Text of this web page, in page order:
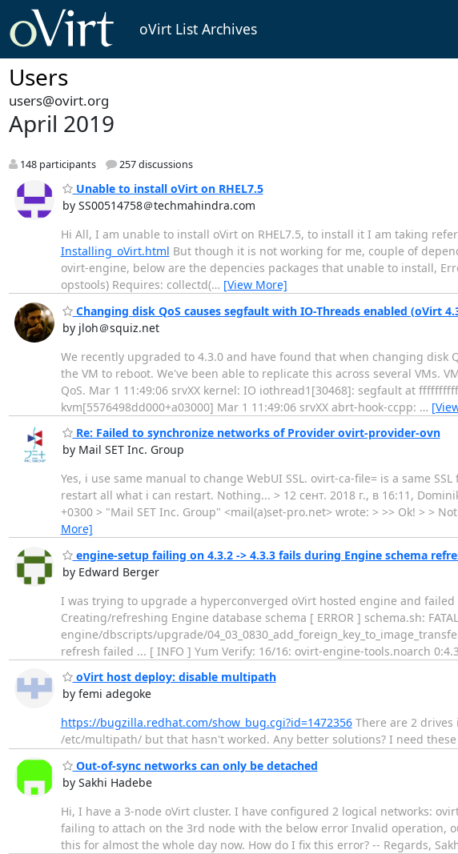
oVirt List Archives
Users
users@ovirt.org
April 2019
148 participants 257 discussions
Unable to install oVirt on RHEL7.5
by SS00514758＠techmahindra.com
Hi All, I am unable to install oVirt on RHEL7.5, to install it I am taking
Installing_oVirt.html But though it is not working for me, couple of
ovirt-engine, below are the depencies packages that unable to install,
opstools) Requires: collectd(… [View More]
Changing disk QoS causes segfault with IO-Threads enabled (oVirt
by jloh＠squiz.net
We recently upgraded to 4.3.0 and have found that when changing disk
the VM to reboot. We've been able to replicate this across several VMs.
QoS. Mar 1 11:49:06 srvXX kernel: IO iothread1[30468]: segfault at
kvm[5576498dd000+a03000] Mar 1 11:49:06 srvXX abrt-hook-ccpp: …
Re: Failed to synchronize networks of Provider ovirt-provider-ovn
by Mail SET Inc. Group
Yes, i use same manual to change WebUI SSL. ovirt-ca-file= is a same
restart all what i can restart. Nothing... > 12 сент. 2018 г., в 16:11,
+0300 > "Mail SET Inc. Group" <mail(a)set-pro.net> wrote: > >> Ok! > >
More]
engine-setup failing on 4.3.2 -> 4.3.3 fails during Engine schema
by Edward Berger
I was trying to upgrade a hyperconverged oVirt hosted engine and
Creating/refreshing Engine database schema [ ERROR ] schema.sh:
engine/dbscripts/upgrade/
refresh failed ... [ INFO ] Yum Verify: 16/16: ovirt-engine-tools.noarch
oVirt host deploy: disable multipath
by femi adegoke
https://bugzilla.redhat.com/show_bug.cgi?id=1472356There are 2 drives
/etc/multipath/ but that hasn't worked. Any better solutions? I need
Out-of-sync networks can only be detached
by Sakhi Hadebe
Hi, I have a 3-node oVirt cluster. I have configured 2 logical networks:
failing to attach on the 3rd node with the below error Invalid operation,
this for almost the whole day now. How do I fix this error? -- Regards,